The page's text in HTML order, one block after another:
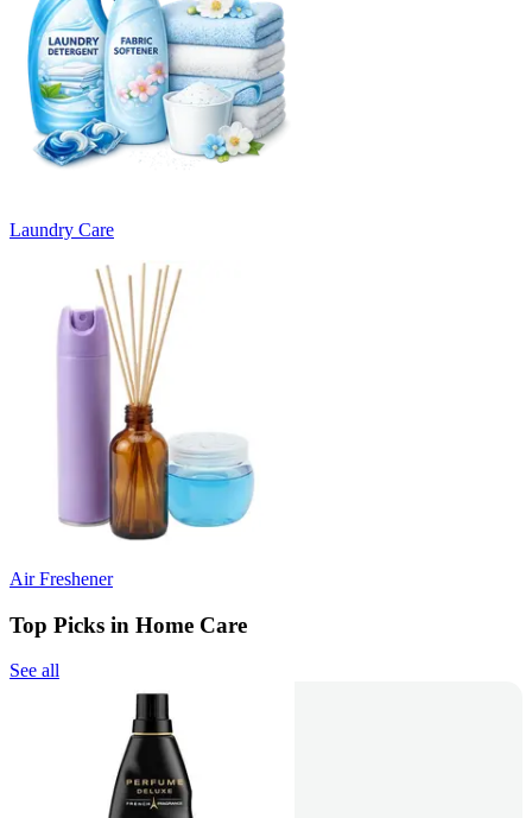
Laundry Care
Air Freshener
Top Picks in Home Care
See all